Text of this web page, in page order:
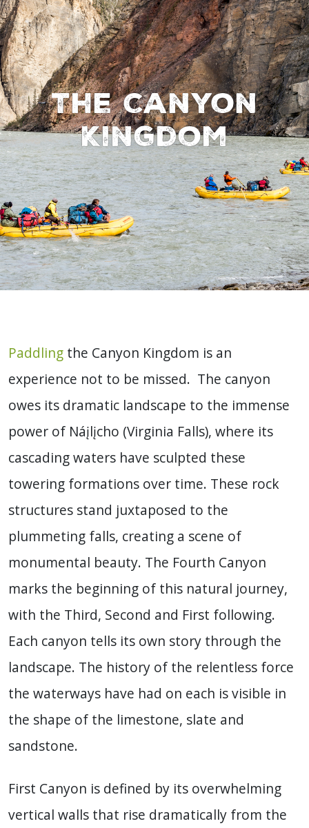
The Canyon
Kingdom
Paddling the Canyon Kingdom is an
experience not to be missed. The canyon
owes its dramatic landscape to the immense
power of Náįlįcho (Virginia Falls), where its
cascading waters have sculpted these
towering formations over time. These rock
structures stand juxtaposed to the
plummeting falls, creating a scene of
monumental beauty. The Fourth Canyon
marks the beginning of this natural journey,
with the Third, Second and First following.
Each canyon tells its own story through the
landscape. The history of the relentless force
the waterways have had on each is visible in
the shape of the limestone, slate and
sandstone.
First Canyon is defined by its overwhelming
vertical walls that rise dramatically from the